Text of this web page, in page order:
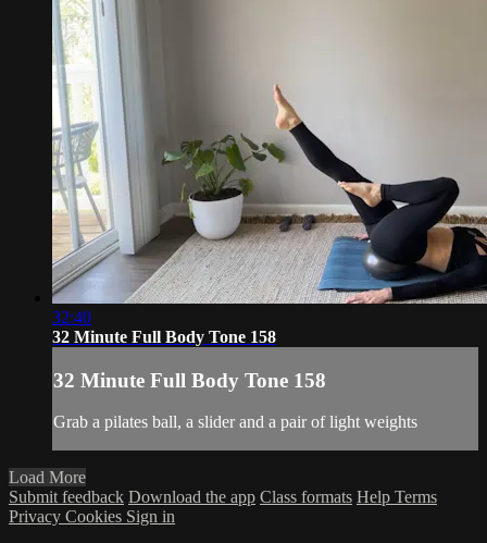
32:40
32 Minute Full Body Tone 158
32 Minute Full Body Tone 158
Grab a pilates ball, a slider and a pair of light weights
Load More
Submit feedback Download the app Class formats Help Terms
Privacy Cookies Sign in